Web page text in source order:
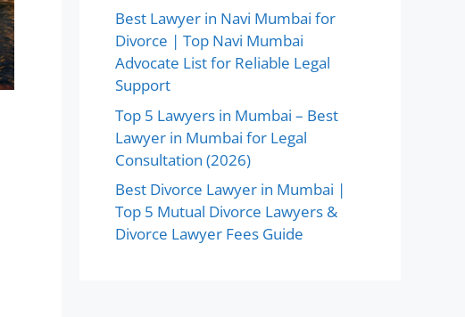
Best Lawyer in Navi Mumbai for
Divorce | Top Navi Mumbai
Advocate List for Reliable Legal
Support
Top 5 Lawyers in Mumbai – Best
Lawyer in Mumbai for Legal
Consultation (2026)
Best Divorce Lawyer in Mumbai |
Top 5 Mutual Divorce Lawyers &
Divorce Lawyer Fees Guide